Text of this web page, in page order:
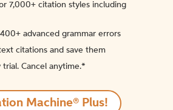
7,000+ citation styles including
advanced grammar errors
citations and save them
trial. Cancel anytime.*️
Machine® Plus!